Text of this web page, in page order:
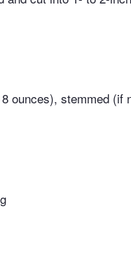
ounces), stemmed (if